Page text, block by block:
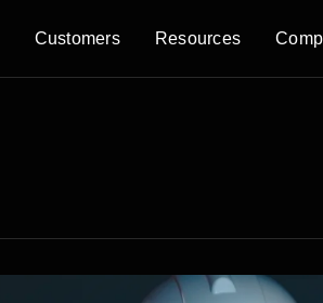
Customers Resources